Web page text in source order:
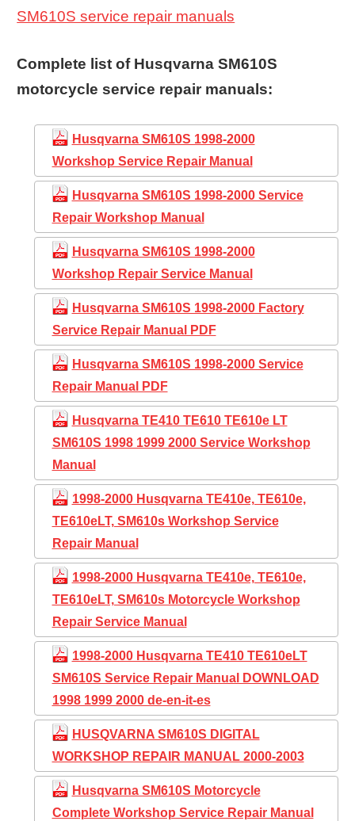
SM610S service repair manuals
Complete list of Husqvarna SM610S
motorcycle service repair manuals:
Husqvarna SM610S 1998-2000
Workshop Service Repair Manual
Husqvarna SM610S 1998-2000 Service
Repair Workshop Manual
Husqvarna SM610S 1998-2000
Workshop Repair Service Manual
Husqvarna SM610S 1998-2000 Factory
Service Repair Manual PDF
Husqvarna SM610S 1998-2000 Service
Repair Manual PDF
Husqvarna TE410 TE610 TE610e LT
SM610S 1998 1999 2000 Service Workshop
Manual
1998-2000 Husqvarna TE410e, TE610e,
TE610eLT, SM610s Workshop Service
Repair Manual
1998-2000 Husqvarna TE410e, TE610e,
TE610eLT, SM610s Motorcycle Workshop
Repair Service Manual
1998-2000 Husqvarna TE410 TE610eLT
SM610S Service Repair Manual DOWNLOAD
1998 1999 2000 de-en-it-es
HUSQVARNA SM610S DIGITAL
WORKSHOP REPAIR MANUAL 2000-2003
Husqvarna SM610S Motorcycle
Complete Workshop Service Repair Manual